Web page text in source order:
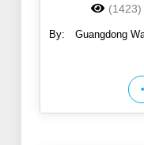
(1423)
By:
Guangdong